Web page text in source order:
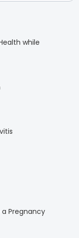
while
a Pregnancy